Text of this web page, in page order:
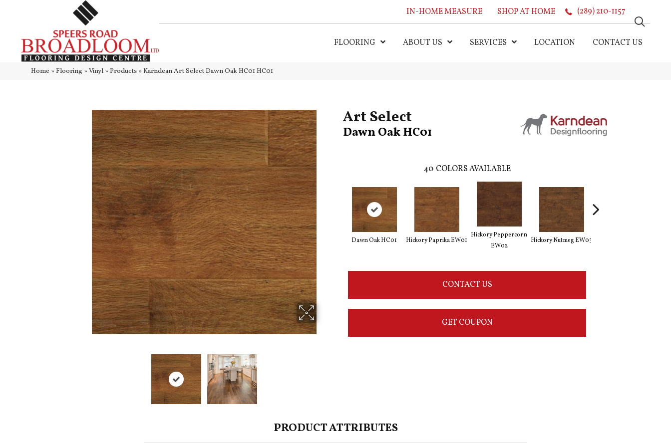
IN-HOME MEASURE SHOP AT HOME (289) 210-1157
FLOORING ABOUT US SERVICES LOCATION CONTACT US
Home » Flooring » Vinyl » Products » Karndean Art Select Dawn Oak HC01 HC01
Art Select
Dawn Oak HC01
40 COLORS AVAILABLE
Dawn Oak HC01 Hickory Paprika EW01
Hickory Peppercorn
EW02
Hickory Nutmeg EW03
CONTACT US
GET COUPON
PRODUCT ATTRIBUTES